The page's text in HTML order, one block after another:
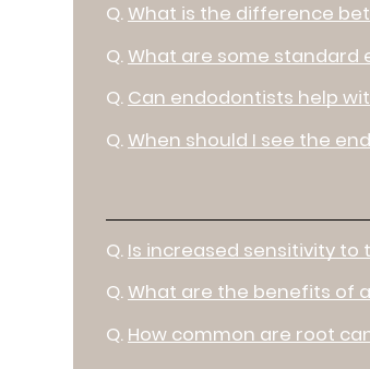
Q. What is the difference
Q. What are some standard
Q. Can endodontists help
Q. When should I see the
Q. Is increased sensitivity
Q. What are the benefits of
Q. How common are root